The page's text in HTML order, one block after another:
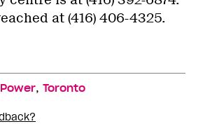
at (416) 406-4325.
Power, Toronto